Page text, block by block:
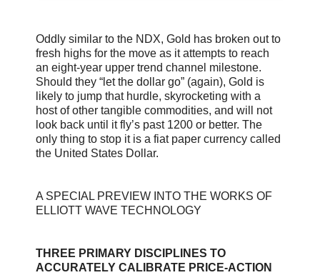
Oddly similar to the NDX, Gold has broken out to
fresh highs for the move as it attempts to reach
an eight-year upper trend channel milestone.
Should they “let the dollar go” (again), Gold is
likely to jump that hurdle, skyrocketing with a
host of other tangible commodities, and will not
look back until it fly’s past 1200 or better. The
only thing to stop it is a fiat paper currency called
the United States Dollar.
A SPECIAL PREVIEW INTO THE WORKS OF
ELLIOTT WAVE TECHNOLOGY
THREE PRIMARY DISCIPLINES TO
ACCURATELY CALIBRATE PRICE-ACTION